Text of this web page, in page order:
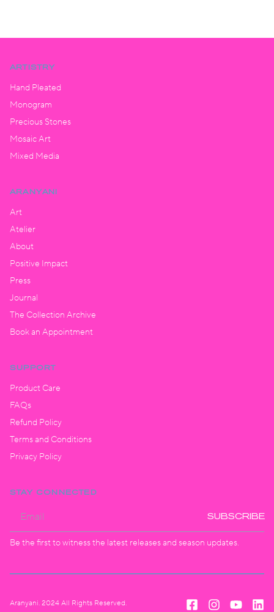
ARTISTRY
Hand Pleated
Monogram
Precious Stones
Mosaic Art
Mixed Media
ARANYANI
Art
Atelier
About
Positive Impact
Press
Journal
The Collection Archive
Book an Appointment
SUPPORT
Product Care
FAQs
Refund Policy
Terms and Conditions
Privacy Policy
STAY CONNECTED
SUBSCRIBE
Be the first to witness the latest releases and season updates.
Aranyani. 2024 All Rights Reserved.